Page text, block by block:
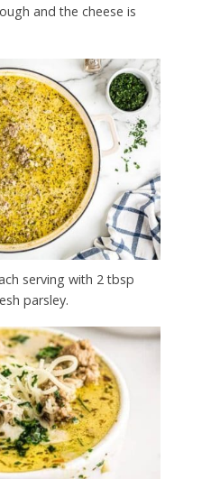
and the cheese is
serving with 2 tbsp
parsley.